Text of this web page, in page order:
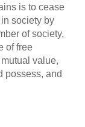
is to cease
society by
of society,
of free
value,
possess, and